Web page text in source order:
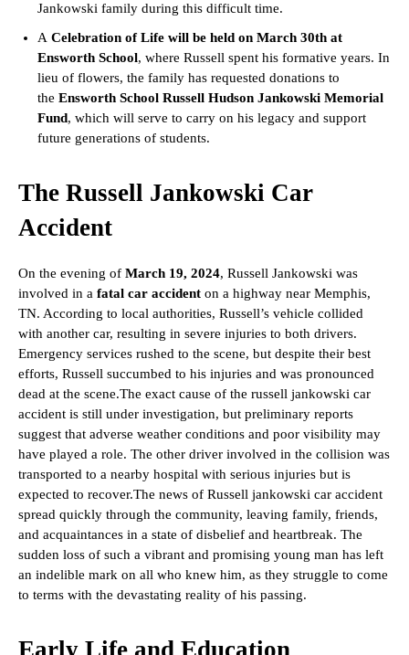
Jankowski family during this difficult time.
A Celebration of Life will be held on March 30th at
Ensworth School, where Russell spent his formative years. In
lieu of flowers, the family has requested donations to
the Ensworth School Russell Hudson Jankowski Memorial
Fund, which will serve to carry on his legacy and support
future generations of students.
The Russell Jankowski Car
Accident
On the evening of March 19, 2024, Russell Jankowski was
involved in a fatal car accident on a highway near Memphis,
TN. According to local authorities, Russell’s vehicle collided
with another car, resulting in severe injuries to both drivers.
Emergency services rushed to the scene, but despite their best
efforts, Russell succumbed to his injuries and was pronounced
dead at the scene.The exact cause of the russell jankowski car
accident is still under investigation, but preliminary reports
suggest that adverse weather conditions and poor visibility may
have played a role. The other driver involved in the collision was
transported to a nearby hospital with serious injuries but is
expected to recover.The news of Russell jankowski car accident
spread quickly through the community, leaving family, friends,
and acquaintances in a state of disbelief and heartbreak. The
sudden loss of such a vibrant and promising young man has left
an indelible mark on all who knew him, as they struggle to come
to terms with the devastating reality of his passing.